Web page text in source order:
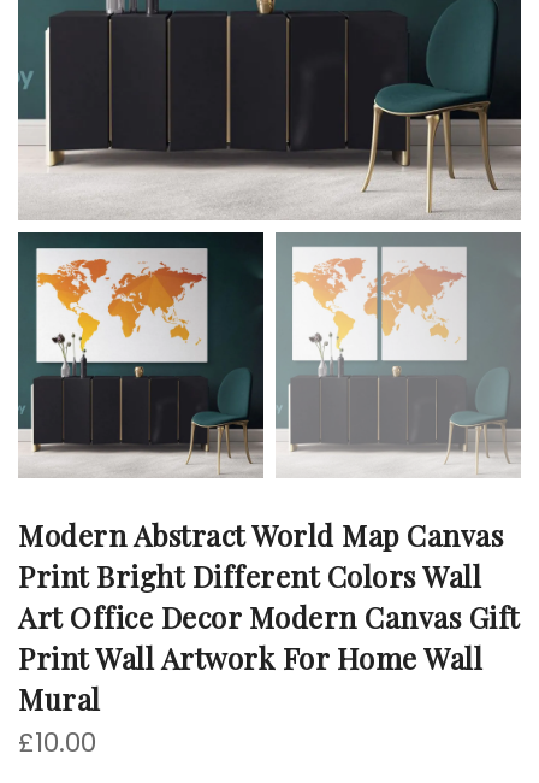
Modern Abstract World Map Canvas
Print Bright Different Colors Wall
Art Office Decor Modern Canvas Gift
Print Wall Artwork For Home Wall
Mural
£10.00